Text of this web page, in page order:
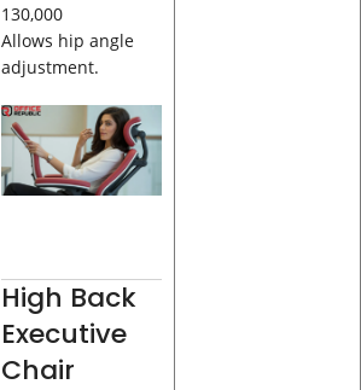
130,000
Allows hip angle
adjustment.
High Back
Executive
Chair